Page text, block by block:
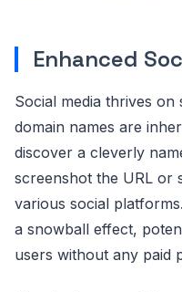
Enhanced
Social media thrives
domain names are
discover a cleverly
screenshot the URL or
various social
a snowball effect,
users without any paid